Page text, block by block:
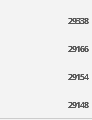
29338
29166
29154
29148